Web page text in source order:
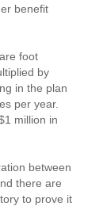
benefit
foot
by
in the plan
per year.
million in
between
there are
to prove it